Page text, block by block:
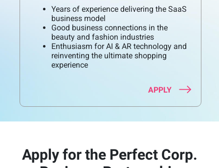
Years of experience delivering the SaaS
business model
Good business connections in the
beauty and fashion industries
Enthusiasm for AI & AR technology and
reinventing the ultimate shopping
experience
APPLY
Apply for the Perfect Corp.